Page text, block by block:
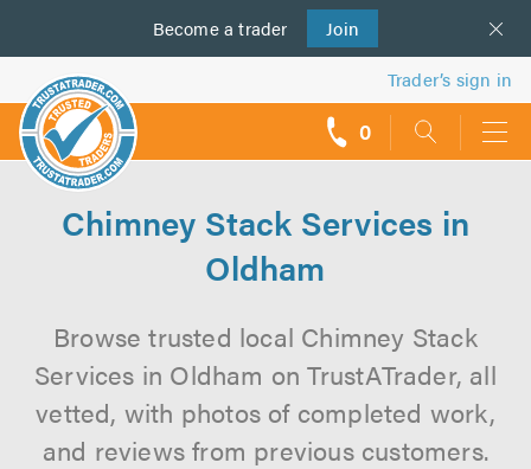
Become a trader Join
us
Trader’s sign in
0
Chimney Stack Services in
Oldham
Browse trusted local Chimney Stack
Services in Oldham on TrustATrader, all
vetted, with photos of completed work,
and reviews from previous customers.